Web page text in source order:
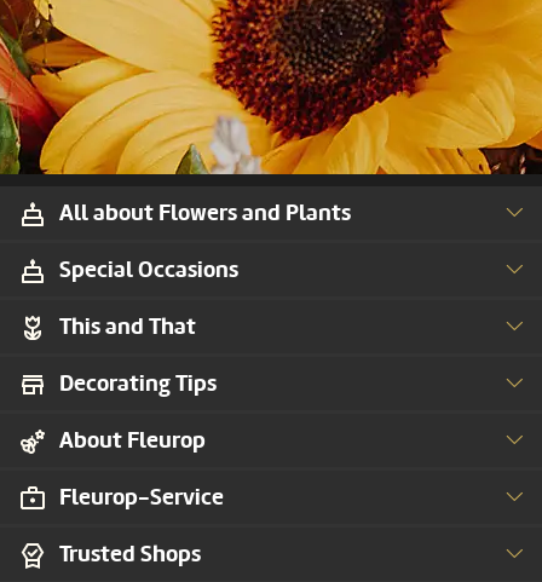
All about Flowers and Plants
Trusted Shops
This and That
Special Occasions
About Fleurop
Decorating Tips
Fleurop-Service